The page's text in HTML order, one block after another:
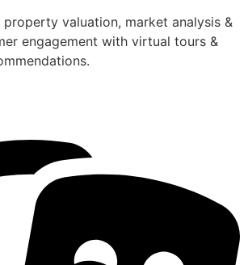
valuation, market analysis &
engagement with virtual tours &